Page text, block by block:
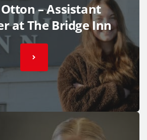
– Assistant
at The Bridge Inn